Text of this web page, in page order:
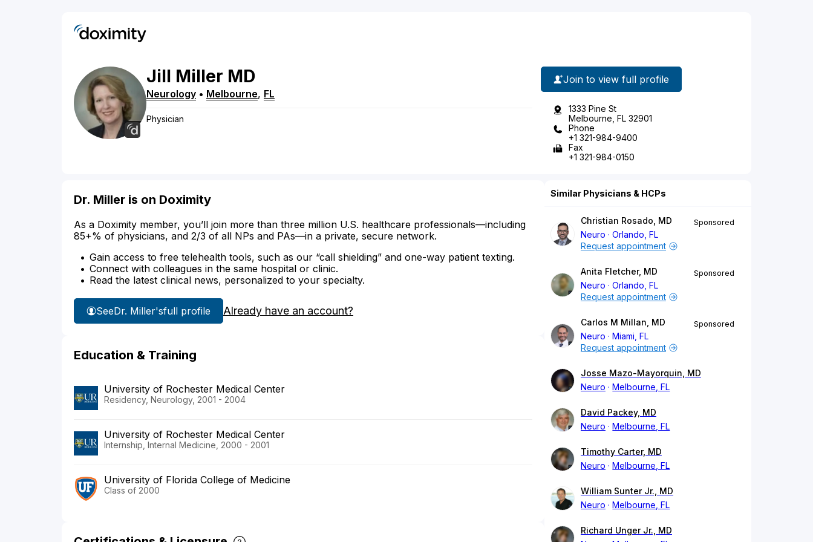
Jill Miller MD
Neurology • Melbourne, FL
Physician
Join to view full profile
1333 Pine St
Melbourne, FL 32901
Phone
+1 321-984-9400
Fax
+1 321-984-0150
Dr. Miller is on Doximity
As a Doximity member, you’ll join more than three million U.S. healthcare professionals—including
85+% of physicians, and 2/3 of all NPs and PAs—in a private, secure network.
Gain access to free telehealth tools, such as our “call shielding” and one-way patient texting.
Connect with colleagues in the same hospital or clinic.
Read the latest clinical news, personalized to your specialty.
SeeDr. Miller'sfull profile Already have an account?
Education & Training
University of Rochester Medical Center
Residency, Neurology, 2001 - 2004
University of Rochester Medical Center
Internship, Internal Medicine, 2000 - 2001
University of Florida College of Medicine
Class of 2000
Similar Physicians & HCPs
Christian Rosado, MD
Neuro
Orlando, FL
Sponsored
Request appointment
Anita Fletcher, MD
Neuro
Orlando, FL
Sponsored
Request appointment
Carlos M Millan, MD
Neuro
Miami, FL
Sponsored
Request appointment
Josse Mazo-Mayorquin, MD
Neuro
Melbourne, FL
David Packey, MD
Neuro
Melbourne, FL
Timothy Carter, MD
Neuro
Melbourne, FL
William Sunter Jr., MD
Neuro
Melbourne, FL
Richard Unger Jr., MD